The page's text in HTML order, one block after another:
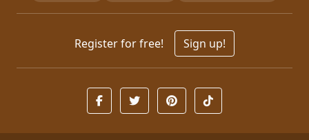
Register for free! Sign up!